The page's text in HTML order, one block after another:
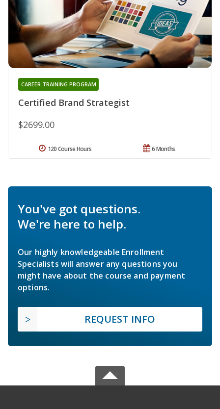
Certified Brand Strategist
CAREER TRAINING PROGRAM
$2699.00
6 Months
120 Course Hours
You've got questions.
We're here to help.
Our highly knowledgeable Enrollment
Specialists will answer any questions you
might have about the course and payment
options.
REQUEST INFO